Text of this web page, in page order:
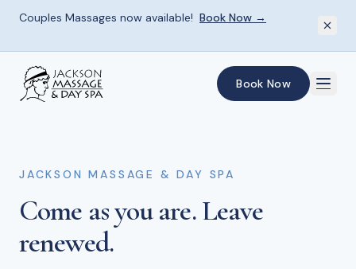
Couples Massages now available! Book Now →
Skip to main content
Book Now
JACKSON MASSAGE & DAY SPA
Come as you are.Leave
renewed.
JACKSON MASSAGE & DAY SPA
Skilled hands.Deep relief.
JACKSON MASSAGE & DAY SPA
Give the giftof renewal.